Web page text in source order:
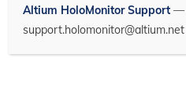
Altium HoloMonitor Support —
support.holomonitor@altium.net